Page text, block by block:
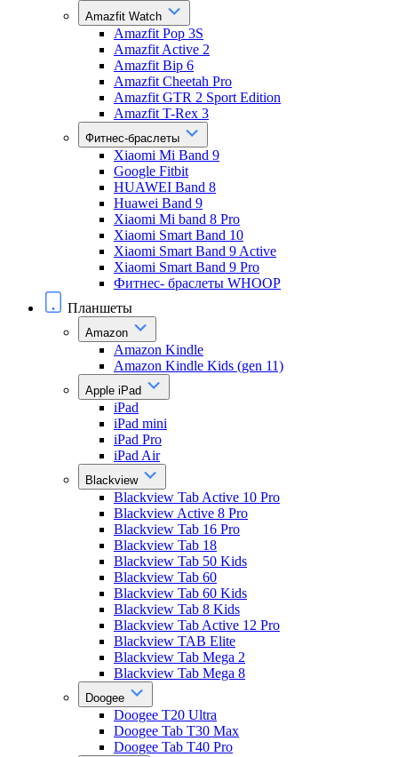
Amazfit Watch
Amazfit Pop 3S
Amazfit Active 2
Amazfit Bip 6
Amazfit Cheetah Pro
Amazfit GTR 2 Sport Edition
Amazfit T-Rex 3
Фитнес-браслеты
Xiaomi Mi Band 9
Google Fitbit
HUAWEI Band 8
Huawei Band 9
Xiaomi Mi band 8 Pro
Xiaomi Smart Band 10
Xiaomi Smart Band 9 Active
Xiaomi Smart Band 9 Pro
Фитнес- браслеты WHOOP
Планшеты
Amazon
Amazon Kindle
Amazon Kindle Kids (gen 11)
Apple iPad
iPad
iPad mini
iPad Pro
iPad Air
Blackview
Blackview Tab Active 10 Pro
Blackview Active 8 Pro
Blackview Tab 16 Pro
Blackview Tab 18
Blackview Tab 50 Kids
Blackview Tab 60
Blackview Tab 60 Kids
Blackview Tab 8 Kids
Blackview Tab Active 12 Pro
Blackview TAB Elite
Blackview Tab Mega 2
Blackview Tab Mega 8
Doogee
Doogee T20 Ultra
Doogee Tab T30 Max
Doogee Tab T40 Pro